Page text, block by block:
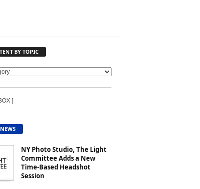
BY TOPIC
]
NY Photo Studio, The Light
Committee Adds a New
Time-Based Headshot
Session